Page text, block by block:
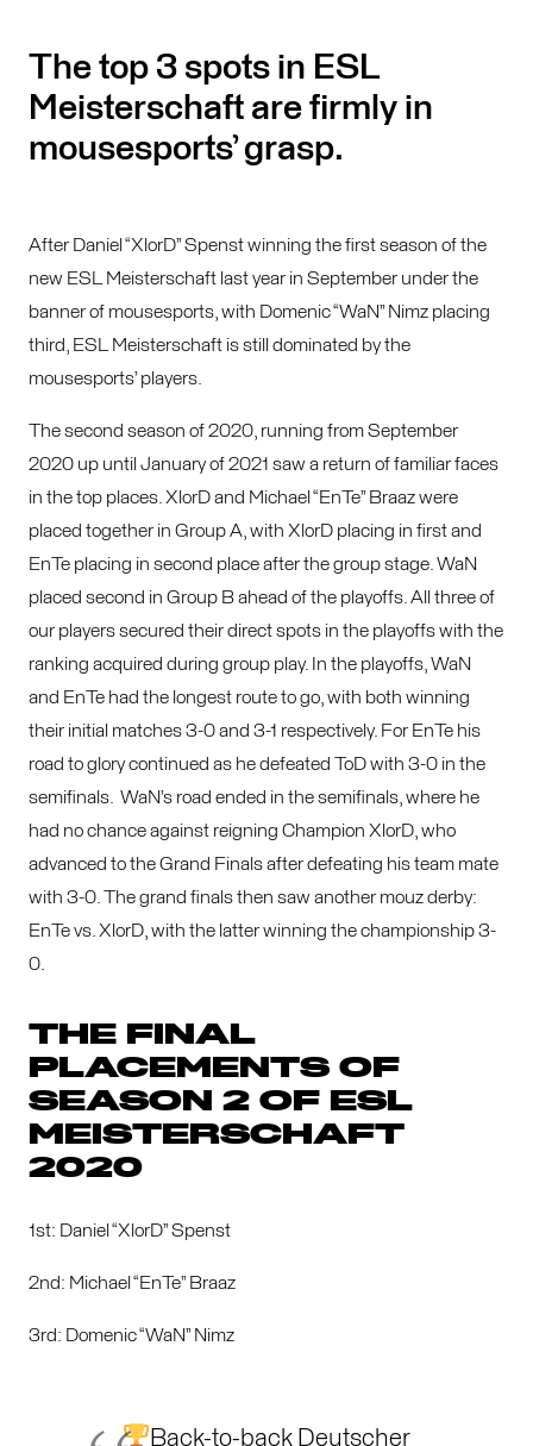
The top 3 spots in ESL
Meisterschaft are firmly in
mousesports’ grasp.
After Daniel “XlorD” Spenst winning the first season of the
new ESL Meisterschaft last year in September under the
banner of mousesports, with Domenic “WaN” Nimz placing
third, ESL Meisterschaft is still dominated by the
mousesports’ players.
The second season of 2020, running from September
2020 up until January of 2021 saw a return of familiar faces
in the top places. XlorD and Michael “EnTe” Braaz were
placed together in Group A, with XlorD placing in first and
EnTe placing in second place after the group stage. WaN
placed second in Group B ahead of the playoffs. All three of
our players secured their direct spots in the playoffs with the
ranking acquired during group play. In the playoffs, WaN
and EnTe had the longest route to go, with both winning
their initial matches 3-0 and 3-1 respectively. For EnTe his
road to glory continued as he defeated ToD with 3-0 in the
semifinals. WaN’s road ended in the semifinals, where he
had no chance against reigning Champion XlorD, who
advanced to the Grand Finals after defeating his team mate
with 3-0. The grand finals then saw another mouz derby:
EnTe vs. XlorD, with the latter winning the championship 3-
0.
THE FINAL
PLACEMENTS OF
SEASON 2 OF ESL
MEISTERSCHAFT
2020
1st: Daniel “XlorD” Spenst
2nd: Michael “EnTe” Braaz
3rd: Domenic “WaN” Nimz
Back-to-back Deutscher